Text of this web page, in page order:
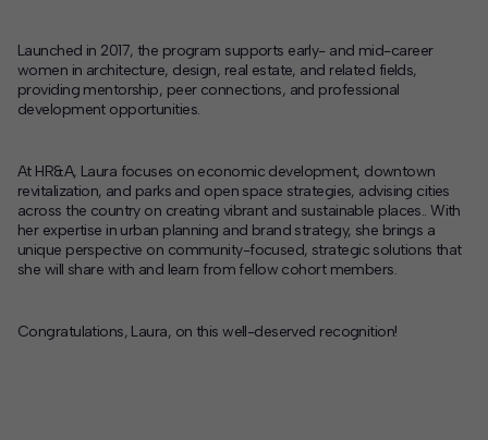
Launched in 2017, the program supports early- and mid-career
women in architecture, design, real estate, and related fields,
providing mentorship, peer connections, and professional
development opportunities.
At HR&A, Laura focuses on economic development, downtown
revitalization, and parks and open space strategies, advising cities
across the country on creating vibrant and sustainable places.. With
her expertise in urban planning and brand strategy, she brings a
unique perspective on community-focused, strategic solutions that
she will share with and learn from fellow cohort members.
Congratulations, Laura, on this well-deserved recognition!